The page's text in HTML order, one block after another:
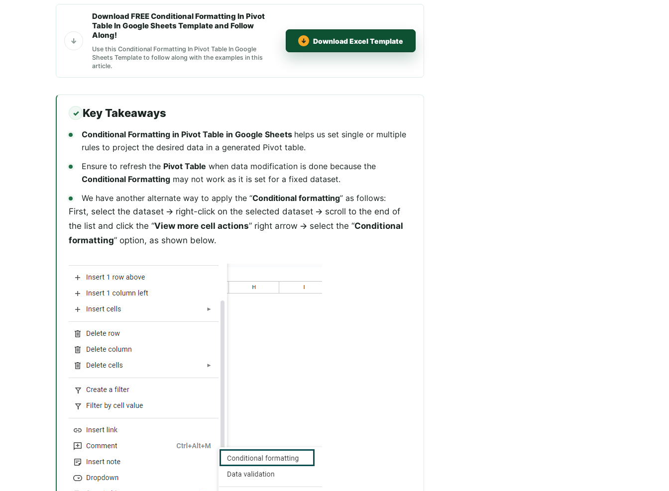
Download FREE Conditional Formatting In Pivot
Table In Google Sheets Template and Follow
Along!
Use this Conditional Formatting In Pivot Table In Google
Sheets Template to follow along with the examples in this
article.
Download Excel Template
Key Takeaways
Conditional Formatting in Pivot Table in Google Sheets helps us set single or multiple
rules to project the desired data in a generated Pivot table.
Ensure to refresh the Pivot Table when data modification is done because the
Conditional Formatting may not work as it is set for a fixed dataset.
We have another alternate way to apply the “Conditional formatting” as follows:
First, select the dataset 🡪 right-click on the selected dataset 🡪 scroll to the end of
the list and click the “View more cell actions” right arrow 🡪 select the “Conditional
formatting” option, as shown below.